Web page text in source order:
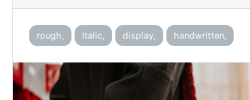
rough, italic, display, handwritten,